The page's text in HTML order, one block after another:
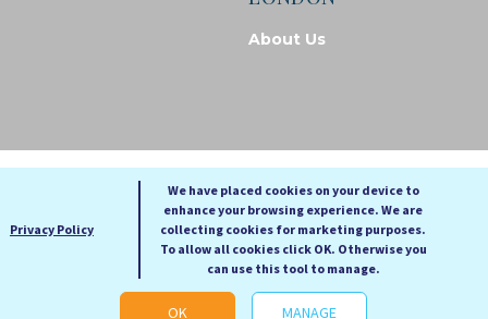
About Us
© Bookcase London, 2026. Registered in England and Wales
A A A
Cookie settings
Privacy Policy
We have placed cookies on your device to
enhance your browsing experience. We are
collecting cookies for marketing purposes.
To allow all cookies click OK. Otherwise you
can use this tool to manage.
OK MANAGE